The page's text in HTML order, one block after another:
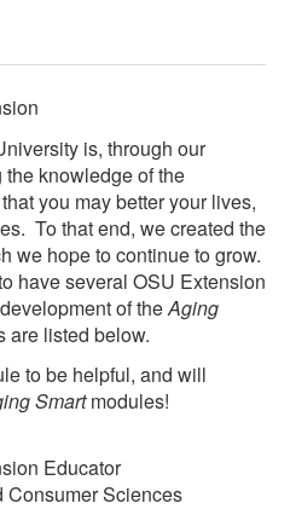
is, through our
the knowledge of the
you may better your lives,
To that end, we created the
we hope to continue to grow.
have several OSU Extension
of theAging
are listed below.
to be helpful, and will
Smartmodules!
Educator
Consumer Sciences